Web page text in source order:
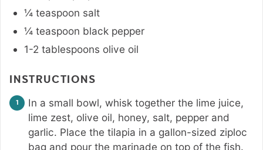
¼ teaspoon salt
¼ teaspoon black pepper
1-2 tablespoons olive oil
INSTRUCTIONS
In a small bowl, whisk together the lime juice,
lime zest, olive oil, honey, salt, pepper and
garlic. Place the tilapia in a gallon-sized ziploc
bag and pour the marinade on top of the fish.